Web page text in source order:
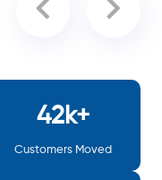
42k+
Customers Moved